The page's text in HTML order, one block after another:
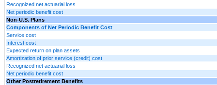
Recognized net actuarial loss
Net periodic benefit cost
Non-U.S. Plans
Components of Net Periodic Benefit Cost
Service cost
Interest cost
Expected return on plan assets
Amortization of prior service (credit) cost
Recognized net actuarial loss
Net periodic benefit cost
Other Postretirement Benefits